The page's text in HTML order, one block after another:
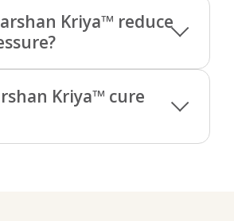
Kriya™ reduce
Kriya™ cure